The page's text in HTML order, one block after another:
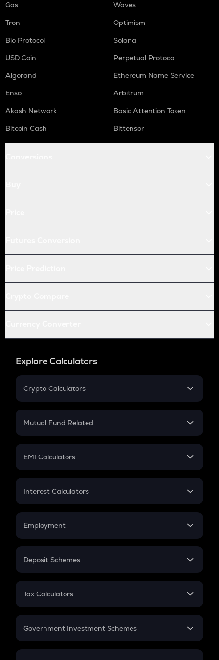
Gas
Waves
Tron
Optimism
Bio Protocol
Solana
USD Coin
Perpetual Protocol
Algorand
Ethereum Name Service
Enso
Arbitrum
Akash Network
Basic Attention Token
Bitcoin Cash
Bittensor
Explore Calculators
Crypto Calculators
Crypto SIP Calculator
Crypto Futures
Mutual Fund Related
Mutual Fund
EMI Calculators
EMI
Credit Card EMI
Interest Calculators
Compound Interest
Employment
In-Hand Salary
PPF
Gratuity
Retirement
Deposit Schemes
FD
Tax Calculators
GST
Government Investment Schemes
Sukanya Samriddhu Yojana